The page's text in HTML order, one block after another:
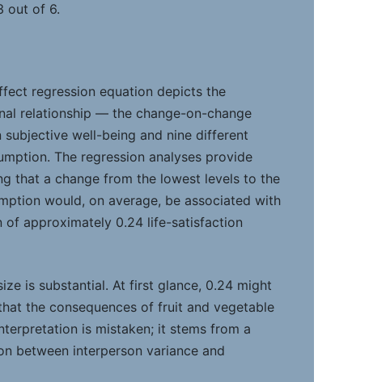
out of 6.
regression equation depicts the
relationship — the change-on-change
well-being and nine different
The regression analyses provide
that a change from the lowest levels to the
would, on average, be associated with
of approximately 0.24 life-satisfaction
is substantial. At first glance, 0.24 might
the consequences of fruit and vegetable
is mistaken; it stems from a
between interperson variance and